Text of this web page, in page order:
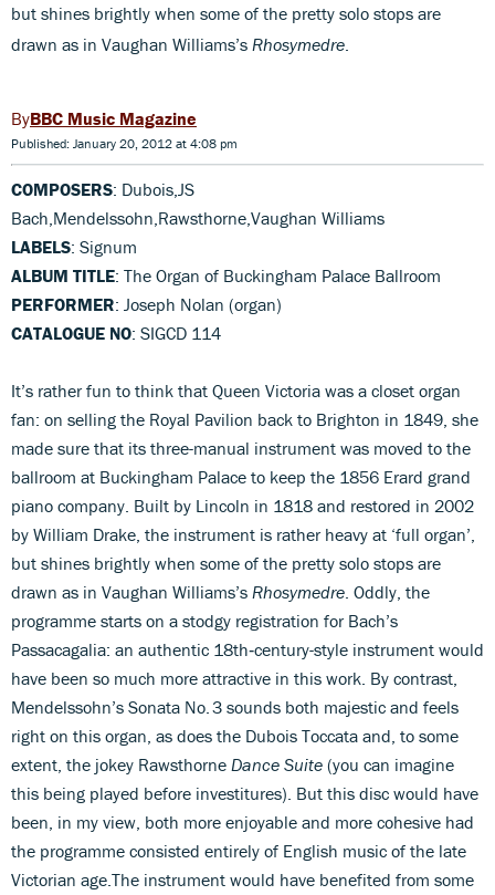
but shines brightly when some of the pretty solo stops are
drawn as in Vaughan Williams’s Rhosymedre
BBC Music Magazine
Published: January 20, 2012 at 4:08 pm
COMPOSERS: Dubois,JS
Bach,Mendelssohn,Rawsthorne,Vaughan Williams
LABELS: Signum
ALBUM TITLE: The Organ of Buckingham Palace Ballroom
PERFORMER: Joseph Nolan (organ)
CATALOGUE NO: SIGCD 114
It’s rather fun to think that Queen Victoria was a closet organ
fan: on selling the Royal Pavilion back to Brighton in 1849, she
made sure that its three-manual instrument was moved to the
ballroom at Buckingham Palace to keep the 1856 Erard grand
piano company. Built by Lincoln in 1818 and restored in 2002
by William Drake, the instrument is rather heavy at ‘full organ’,
but shines brightly when some of the pretty solo stops are
drawn as in Vaughan Williams’s Rhosymedre . Oddly, the
programme starts on a stodgy registration for Bach’s
Passacagalia: an authentic 18th‑century-style instrument would
have been so much more attractive in this work. By contrast,
Mendelssohn’s Sonata No. 3 sounds both majestic and feels
right on this organ, as does the Dubois Toccata and, to some
extent, the jokey Rawsthorne Dance Suite (you can imagine
this being played before investitures). But this disc would have
been, in my view, both more enjoyable and more cohesive had
the programme consisted entirely of English music of the late
Victorian age.The instrument would have benefited from some